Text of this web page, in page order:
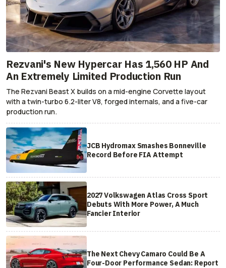
Rezvani's New Hypercar Has 1,560 HP And
An Extremely Limited Production Run
The Rezvani Beast X builds on a mid-engine Corvette layout
with a twin-turbo 6.2-liter V8, forged internals, and a five-car
production run.
JCB Hydromax Smashes Bonneville
Record Before FIA Attempt
2027 Volkswagen Atlas Cross Sport
Debuts With More Power, A Much
Fancier Interior
The Next Chevy Camaro Could Be A
Four-Door Performance Sedan: Report